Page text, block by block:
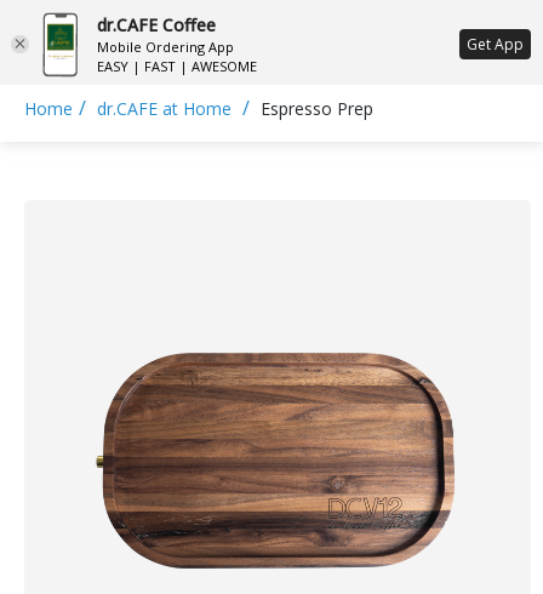
ع
Home / dr.CAFE at Home / Espresso Prep
dr.CAFE Coffee
Mobile Ordering App
EASY | FAST | AWESOME
Get App